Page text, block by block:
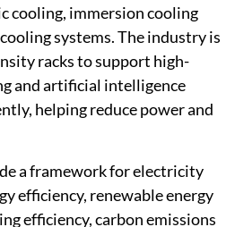
cooling, immersion cooling
systems. The industry is
racks to support high-
and artificial intelligence
helping reduce power and
a framework for electricity
efficiency, renewable energy
efficiency, carbon emissions